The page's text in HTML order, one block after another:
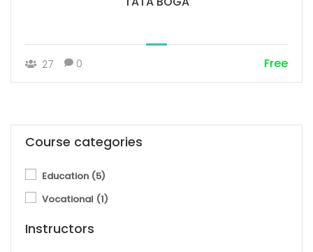
27 0 Free
Course categories
Education (5)
Vocational (1)
Instructors